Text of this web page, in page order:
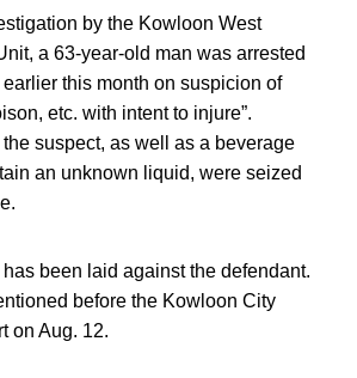
by the Kowloon West
a 63-year-old man was arrested
this month on suspicion of
etc. with intent to injure”.
suspect, as well as a beverage
an unknown liquid, were seized
been laid against the defendant.
before the Kowloon City
on Aug. 12.